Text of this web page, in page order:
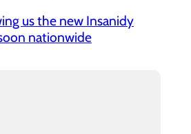
us the new Insanidy
nationwide